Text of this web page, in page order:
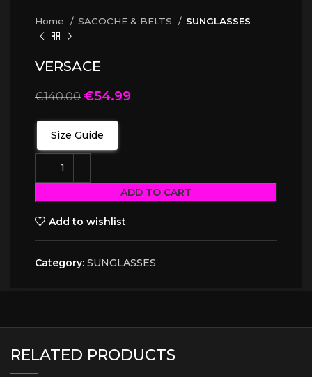
Home SACOCHE & BELTS SUNGLASSES
VERSACE
€140.00 €54.99
Size Guide
ADD TO CART
Add to wishlist
Category: SUNGLASSES
RELATED PRODUCTS